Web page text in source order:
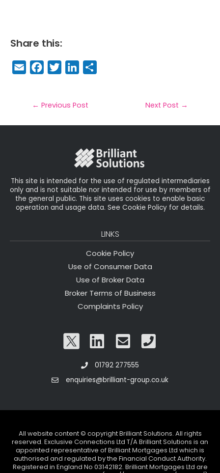
Share this:
E
m
il
F
a
e
b
T
w
t
e
Li
n
e
dIe
← Previous Post Next Post →
This site is intended for the use of regulated intermediaries
only and is not suitable nor intended for use by members of
the general public. This site uses cookies to enable basic
operation and usage data. See Cookie Policy for details.
LINKS
Cookie Policy
Use of Consumer Data
Use of Broker Data
Broker Terms of Business
Complaints Policy
01792 277555
enquiries@brilliant-group.co.uk
All website content © copyright Brilliant Solutions. All rights
reserved. Exclusive Connections Ltd T/A Brilliant Solutions is an
appointed representative of Brilliant Mortgages Ltd which is
authorised and regulated by the Financial Conduct Authority.
Registered in England No 03142182. Brilliant Mortgages Ltd are